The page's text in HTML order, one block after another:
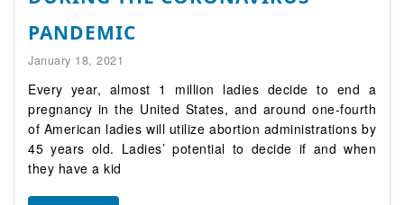
PANDEMIC
January 18, 2021
Every year, almost 1 million ladies decide to end a
pregnancy in the United States, and around one-fourth
of American ladies will utilize abortion administrations by
45 years old. Ladies’ potential to decide if and when
they have a kid